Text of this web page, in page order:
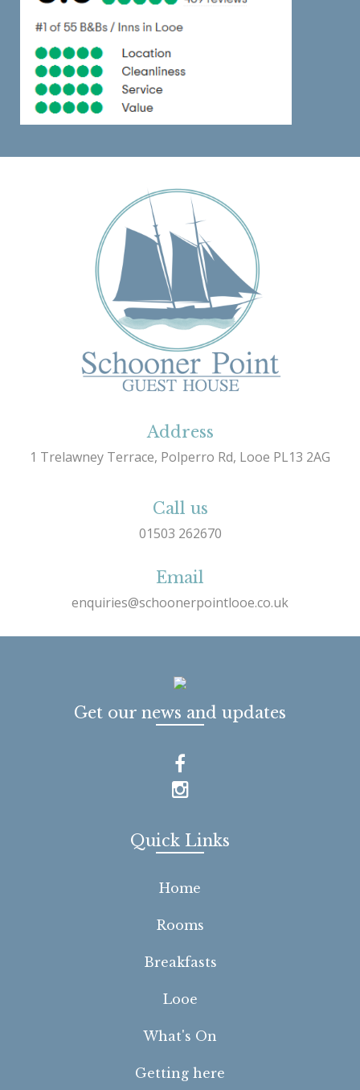
Address
1 Trelawney Terrace, Polperro Rd, Looe PL13 2AG
Call us
01503 262670
Email
enquiries@schoonerpointlooe.co.uk
Get our news and updates
Quick Links
Home
Rooms
Breakfasts
Looe
What's On
Getting here